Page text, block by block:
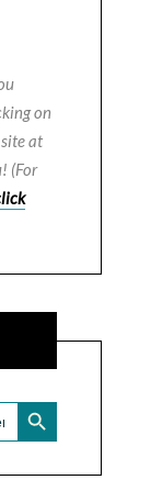
on
at
(For
SEARCH BUTTON